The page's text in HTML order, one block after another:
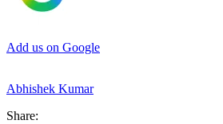
Add us on Google
Abhishek Kumar
Share: